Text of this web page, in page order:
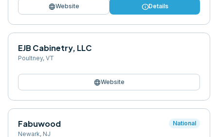
languageWebsite infoDetails
EJB Cabinetry, LLC
Poultney, VT
languageWebsite
Fabuwood
Newark, NJ
National